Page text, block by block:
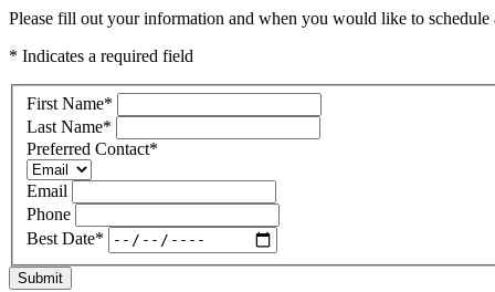
Please fill out your information and when you would like to
* Indicates a required field
First Name*
Last Name*
Preferred Contact*
Email
Phone
Best Date*
Submit